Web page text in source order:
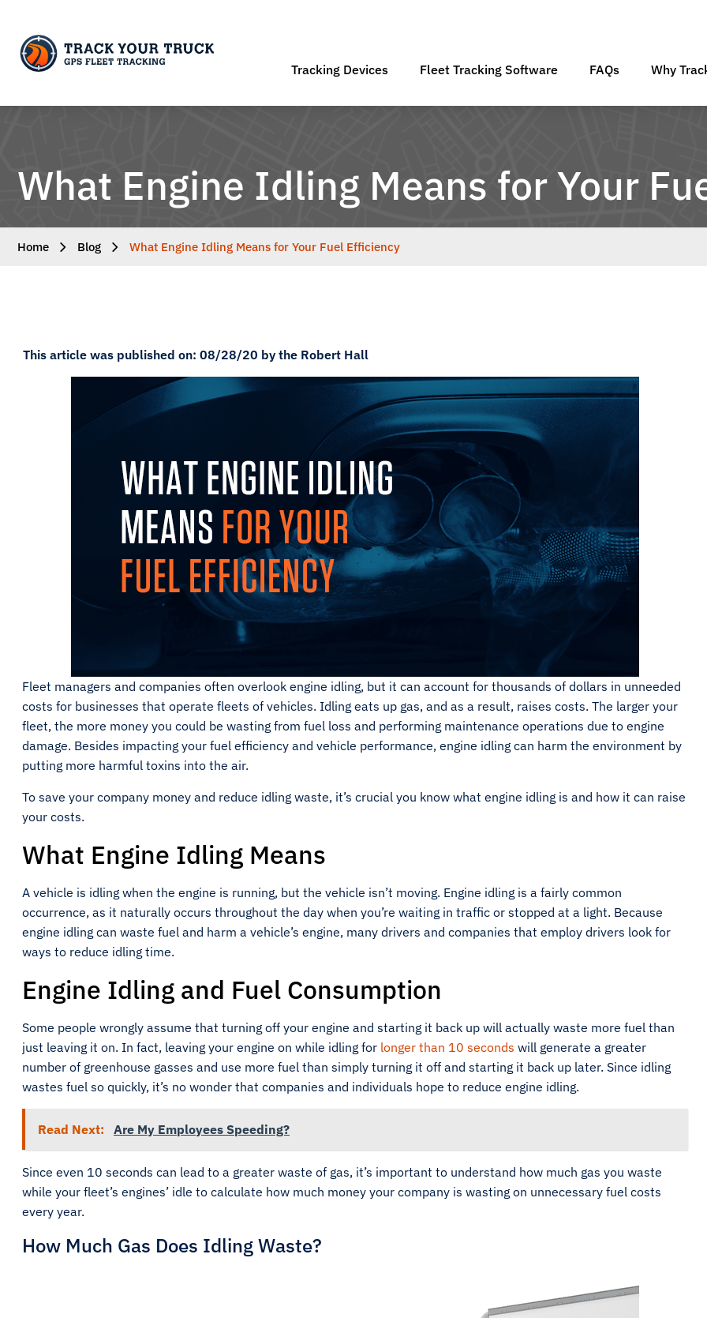
Tracking Devices Fleet Tracking Software FAQs Why
What Engine Idling Means for Your
Home Blog What Engine Idling Means for Your Fuel Efficiency
This article was published on: 08/28/20 by the Robert Hall
Fleet managers and companies often overlook engine idling, but it can account for thousands of dollars in unneeded
costs for businesses that operate fleets of vehicles. Idling eats up gas, and as a result, raises costs. The larger your
fleet, the more money you could be wasting from fuel loss and performing maintenance operations due to engine
damage. Besides impacting your fuel efficiency and vehicle performance, engine idling can harm the environment by
putting more harmful toxins into the air.
To save your company money and reduce idling waste, it’s crucial you know what engine idling is and how it can raise
your costs.
What Engine Idling Means
A vehicle is idling when the engine is running, but the vehicle isn’t moving. Engine idling is a fairly common
occurrence, as it naturally occurs throughout the day when you’re waiting in traffic or stopped at a light. Because
engine idling can waste fuel and harm a vehicle’s engine, many drivers and companies that employ drivers look for
ways to reduce idling time.
Engine Idling and Fuel Consumption
Some people wrongly assume that turning off your engine and starting it back up will actually waste more fuel than
just leaving it on. In fact, leaving your engine on while idling for longer than 10 seconds will generate a greater
number of greenhouse gasses and use more fuel than simply turning it off and starting it back up later. Since idling
wastes fuel so quickly, it’s no wonder that companies and individuals hope to reduce engine idling.
Read Next: Are My Employees Speeding?
Since even 10 seconds can lead to a greater waste of gas, it’s important to understand how much gas you waste
while your fleet’s engines’ idle to calculate how much money your company is wasting on unnecessary fuel costs
every year.
How Much Gas Does Idling Waste?